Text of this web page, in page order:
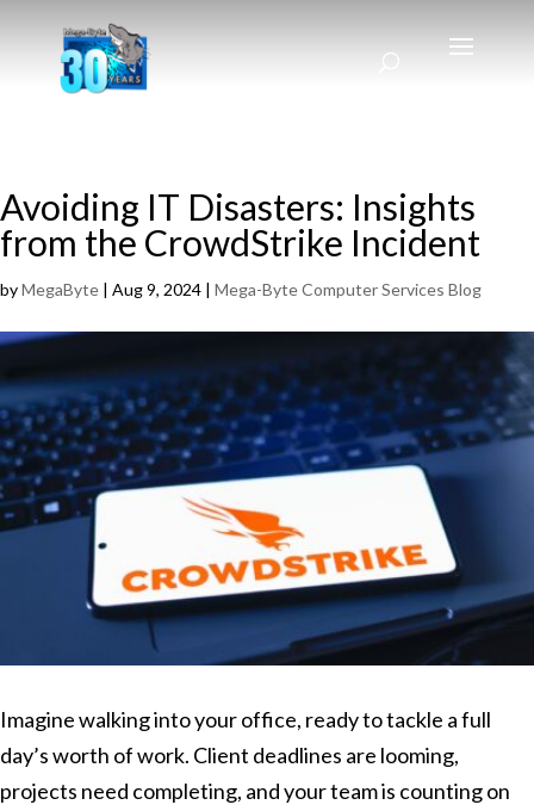
Avoiding IT Disasters: Insights
from the CrowdStrike Incident
byMegaByte | Aug 9, 2024 | Mega-Byte Computer Services Blog
Imagine walking into your office, ready to tackle a full
day’s worth of work. Client deadlines are looming,
projects need completing, and your team is counting on